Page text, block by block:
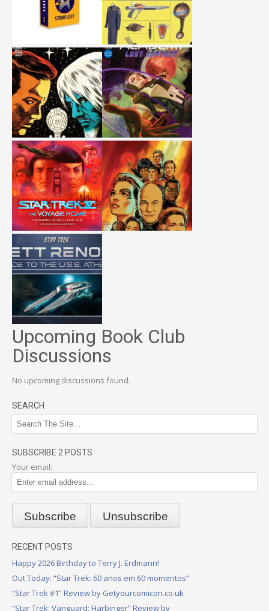
Upcoming Book Club
Discussions
No upcoming discussions found.
SEARCH
SUBSCRIBE 2 POSTS
Your email:
RECENT POSTS
Happy 2026 Birthday to Terry J. Erdmann!
Out Today: “Star Trek: 60 anos em 60 momentos”
“Star Trek #1” Review by Getyourcomicon.co.uk
“Star Trek: Vanguard: Harbinger” Review by